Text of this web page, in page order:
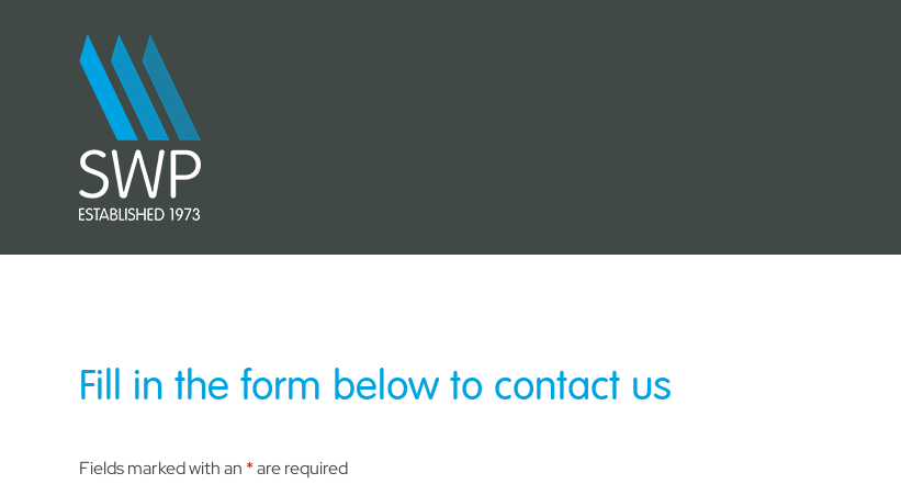
Fill in the form below to contact us
Fields marked with an *are required